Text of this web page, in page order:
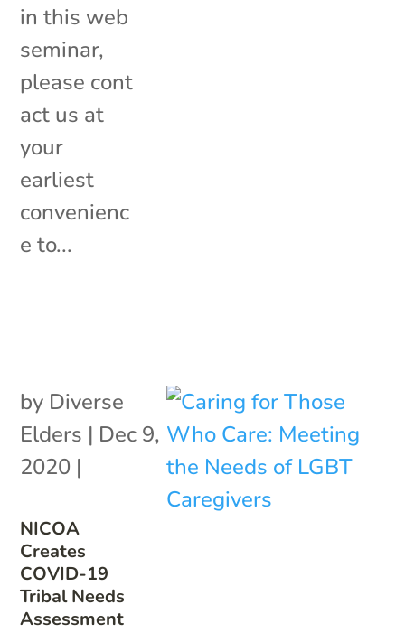
in this web
seminar,
please cont
act us at
your
earliest
convenienc
e to...
NICOA
Creates
COVID-19
Tribal Needs
Assessment
by Diverse
Elders | Dec 9,
2020 |